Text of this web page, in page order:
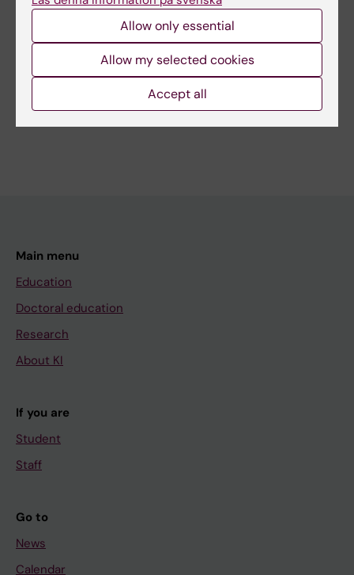
Editor:
31-03-2026
Main menu
Education
Doctoral education
Research
About KI
If you are
Student
Staff
Go to
News
Calendar
Allow only essential
Allow my selected cookies
Accept all